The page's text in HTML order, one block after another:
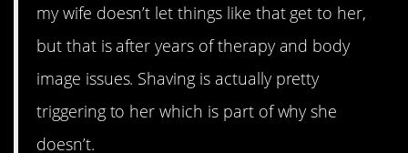
my wife doesn’t let things like that get to her,
but that is after years of therapy and body
image issues. Shaving is actually pretty
triggering to her which is part of why she
doesn’t.